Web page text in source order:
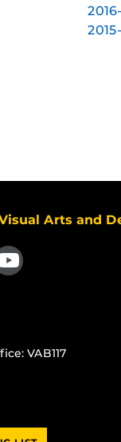
Arts and
Follow us on YouTube
VAB117